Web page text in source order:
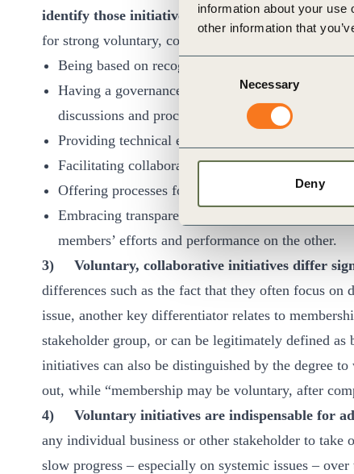
information about your
other information that
Consent
Necessary
Deny
identify those initiatives that have the greatest
for strong voluntary, collaborative initiatives include:
Being based on recognized standards, frameworks
Having a governance structure in which different
discussions and procedures.
Providing technical expertise and advocating
Facilitating collaboration and collective action.
Offering processes for independent verification,
Embracing transparency by publicly reporting on
members’ efforts and performance on the other.
3) Voluntary, collaborative initiatives differ
differences such as the fact that they often focus
issue, another key differentiator relates to
stakeholder group, or can be legitimately defined
initiatives can also be distinguished by the degree
out, while “membership may be voluntary, after
4) Voluntary initiatives are indispensable for
any individual business or other stakeholder to take
slow progress – especially on systemic issues –